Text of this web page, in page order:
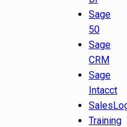
Sage
50
Sage
CRM
Sage
Intacct
Training